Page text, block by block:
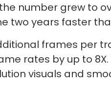
number grew to
two years faster
frames per
rates by up to
visuals and